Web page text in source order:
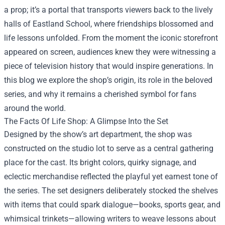
a prop; it’s a portal that transports viewers back to the lively
halls of Eastland School, where friendships blossomed and
life lessons unfolded. From the moment the iconic storefront
appeared on screen, audiences knew they were witnessing a
piece of television history that would inspire generations. In
this blog we explore the shop’s origin, its role in the beloved
series, and why it remains a cherished symbol for fans
around the world.
The Facts Of Life Shop: A Glimpse Into the Set
Designed by the show’s art department, the shop was
constructed on the studio lot to serve as a central gathering
place for the cast. Its bright colors, quirky signage, and
eclectic merchandise reflected the playful yet earnest tone of
the series. The set designers deliberately stocked the shelves
with items that could spark dialogue—books, sports gear, and
whimsical trinkets—allowing writers to weave lessons about